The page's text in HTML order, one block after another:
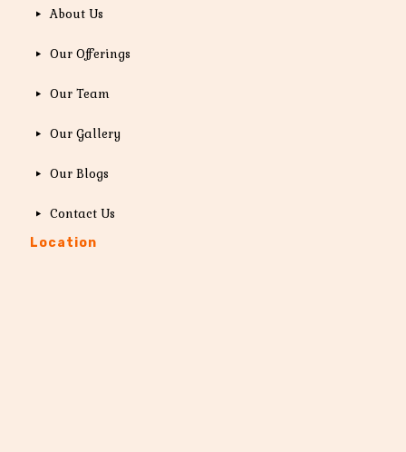
About Us
Our Offerings
Our Team
Our Gallery
Our Blogs
Contact Us
Location